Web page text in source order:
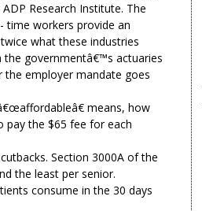
Research Institute. The
time workers provide an
what these industries
the governmentâ€™s actuaries
employer mandate goes
means, how
pay the $65 fee for each
Section 3000A of the
the least per senior.
consume in the 30 days